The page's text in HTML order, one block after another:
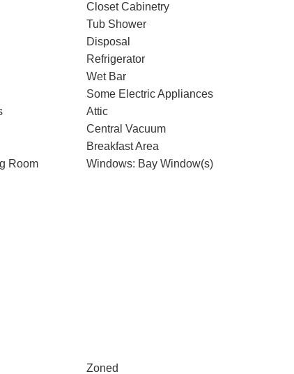
Closet Cabinetry
Tub Shower
Disposal
Refrigerator
Wet Bar
Some Electric Appliances
Attic
Central Vacuum
Breakfast Area
Room
Windows: Bay Window(s)
Zoned